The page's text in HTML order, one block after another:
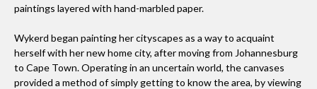
paintings layered with hand-marbled paper.
Wykerd began painting her cityscapes as a way to acquaint
herself with her new home city, after moving from Johannesburg
to Cape Town. Operating in an uncertain world, the canvases
provided a method of simply getting to know the area, by viewing